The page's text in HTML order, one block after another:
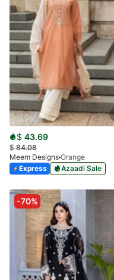
$ 43.69
$84.08
Meem Designs Orange
Express
Azaadi Sale
-70%